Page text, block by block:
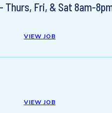
Fri, & Sat 8am-
VIEW JOB
VIEW JOB